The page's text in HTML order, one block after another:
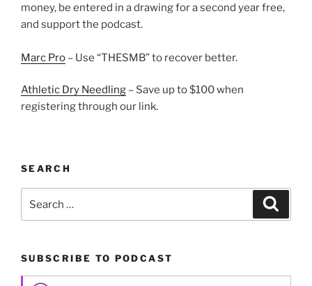
money, be entered in a drawing for a second year free,
and support the podcast.
Marc Pro – Use “THESMB” to recover better.
Athletic Dry Needling – Save up to $100 when
registering through our link.
SEARCH
SUBSCRIBE TO PODCAST